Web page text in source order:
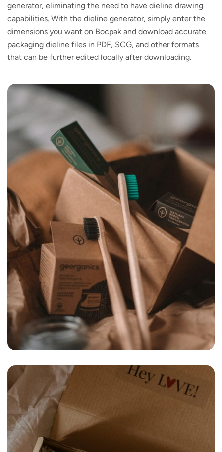
generator, eliminating the need to have dieline drawing
capabilities. With the dieline generator, simply enter the
dimensions you want on Bocpak and download accurate
packaging dieline files in PDF, SCG, and other formats
that can be further edited locally after downloading.